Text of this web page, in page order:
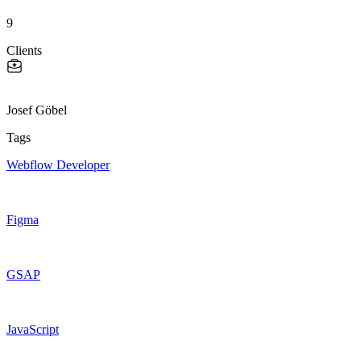
9
Clients
Josef Göbel
Tags
Webflow Developer
Figma
GSAP
JavaScript